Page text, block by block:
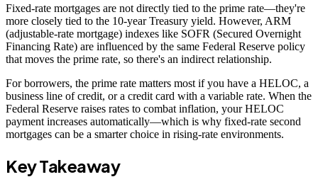
Fixed-rate mortgages are not directly tied to the prime rate—they're
more closely tied to the 10-year Treasury yield. However, ARM
(adjustable-rate mortgage) indexes like SOFR (Secured Overnight
Financing Rate) are influenced by the same Federal Reserve policy
that moves the prime rate, so there's an indirect relationship.
For borrowers, the prime rate matters most if you have a HELOC, a
business line of credit, or a credit card with a variable rate. When the
Federal Reserve raises rates to combat inflation, your HELOC
payment increases automatically—which is why fixed-rate second
mortgages can be a smarter choice in rising-rate environments.
Key Takeaway